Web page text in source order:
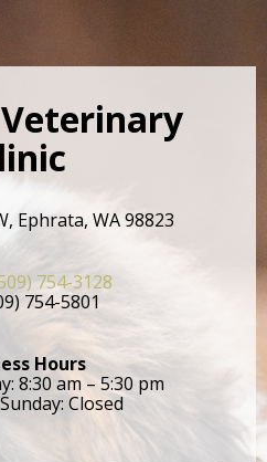
Ephrata, WA 98823
754-3128
754-5801
Hours
8:30 am – 5:30 pm
Closed